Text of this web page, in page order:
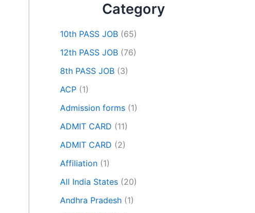
Category
10th PASS JOB (65)
12th PASS JOB (76)
8th PASS JOB (3)
ACP (1)
Admission forms (1)
ADMIT CARD (11)
ADMIT CARD (2)
Affiliation (1)
All India States (20)
Andhra Pradesh (1)